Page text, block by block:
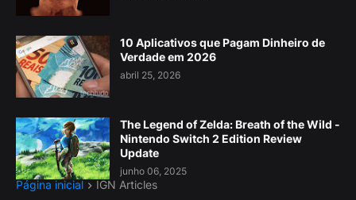
10 Aplicativos que Pagam Dinheiro de
Verdade em 2026
abril 25, 2026
The Legend of Zelda: Breath of the Wild -
Nintendo Switch 2 Edition Review
Update
junho 06, 2025
Página inicial IGN Articles